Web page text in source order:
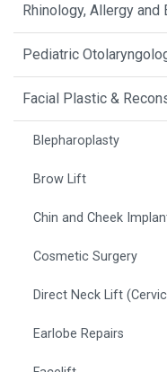
Rhinology, Allergy
Pediatric
Facial Plastic &
Blepharoplasty
Brow Lift
Chin and Cheek
Cosmetic Surgery
Direct Neck Lift
Earlobe Repairs